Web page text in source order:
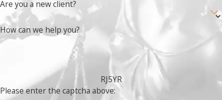
Are you a new client?
How can we help you?
RJ5YR
Please enter the captcha above: